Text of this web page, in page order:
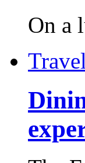
On a
Travel